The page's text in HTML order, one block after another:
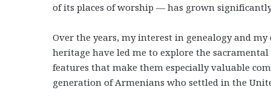
of its places of worship — has grown
Over the years, my interest in genealogy and
heritage have led me to explore the
features that make them especially valuable
generation of Armenians who settled in the